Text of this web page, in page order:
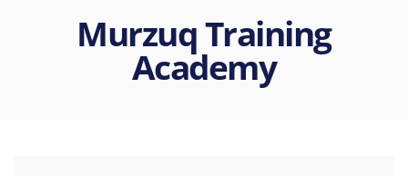
Murzuq Training
Academy